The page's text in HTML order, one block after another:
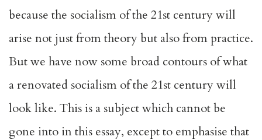
because the socialism of the 21st century will
arise not just from theory but also from practice.
But we have now some broad contours of what
a renovated socialism of the 21st century will
look like. This is a subject which cannot be
gone into in this essay, except to emphasise that